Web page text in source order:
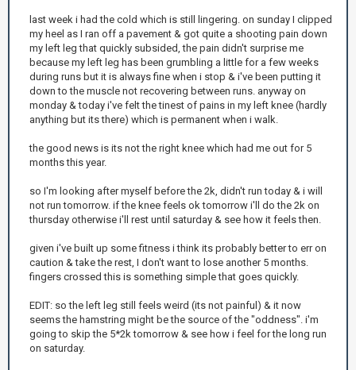
last week i had the cold which is still lingering. on sunday I clipped
my heel as I ran off a pavement & got quite a shooting pain down
my left leg that quickly subsided, the pain didn't surprise me
because my left leg has been grumbling a little for a few weeks
during runs but it is always fine when i stop & i've been putting it
down to the muscle not recovering between runs. anyway on
monday & today i've felt the tinest of pains in my left knee (hardly
anything but its there) which is permanent when i walk.
the good news is its not the right knee which had me out for 5
months this year.
so I'm looking after myself before the 2k, didn't run today & i will
not run tomorrow. if the knee feels ok tomorrow i'll do the 2k on
thursday otherwise i'll rest until saturday & see how it feels then.
given i've built up some fitness i think its probably better to err on
caution & take the rest, I don't want to lose another 5 months.
fingers crossed this is something simple that goes quickly.
EDIT: so the left leg still feels weird (its not painful) & it now
seems the hamstring might be the source of the "oddness". i'm
going to skip the 5*2k tomorrow & see how i feel for the long run
on saturday.